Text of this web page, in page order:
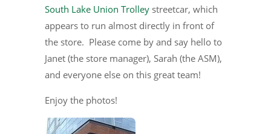
South Lake Union Trolley streetcar, which
appears to run almost directly in front of
the store. Please come by and say hello to
Janet (the store manager), Sarah (the ASM),
and everyone else on this great team!
Enjoy the photos!